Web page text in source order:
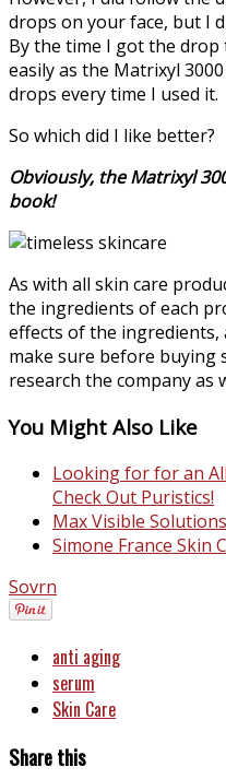
drops on your face, but I
By the time I got the drop
easily as the Matrixyl
drops every time I used it.
So which did I like better?
Obviously, the Matrixyl
book!
As with all skin care
the ingredients of each
effects of the ingredients,
make sure before buying
research the company as
You Might Also Like
Looking for for an
Check Out Puristics!
Max Visible
Simone France Skin
Sovrn
anti aging
serum
Skin Care
Share this